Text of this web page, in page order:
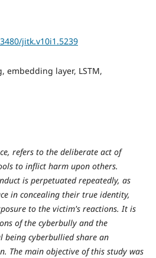
jitk.v10i1.5239
embedding layer, LSTM,
refers to the deliberate act of
to inflict harm upon others.
is perpetuated repeatedly, as
in concealing their true identity,
to the victim's reactions. It is
of the cyberbully and the
being cyberbullied share an
The main objective of this study was